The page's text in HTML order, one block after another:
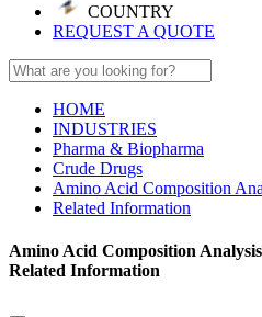
COUNTRY
REQUEST A QUOTE
HOME
INDUSTRIES
Pharma & Biopharma
Crude Drugs
Amino Acid Composition
Related Information
Amino Acid Composition
Related Information